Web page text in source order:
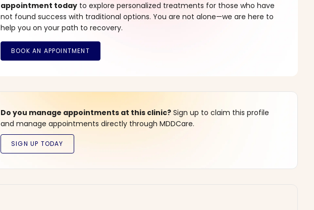
appointment today to explore personalized treatments for those who have
not found success with traditional options. You are not alone—we are here to
help you on your path to recovery.
Do you manage appointments at this clinic? Sign up to claim this profile
and manage appointments directly through MDDCare.